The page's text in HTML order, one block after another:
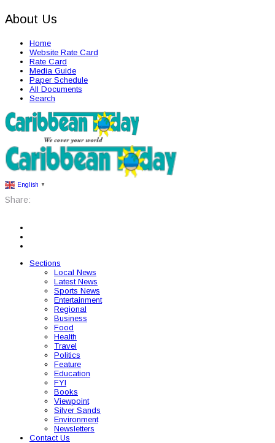
About Us
Home
Website Rate Card
Rate Card
Media Guide
Paper Schedule
All Documents
Search
English ▼
Share:
Sections
Local News
Latest News
Sports News
Entertainment
Regional
Business
Food
Health
Travel
Politics
Feature
Education
FYI
Books
Viewpoint
Silver Sands
Environment
Newsletters
Contact Us